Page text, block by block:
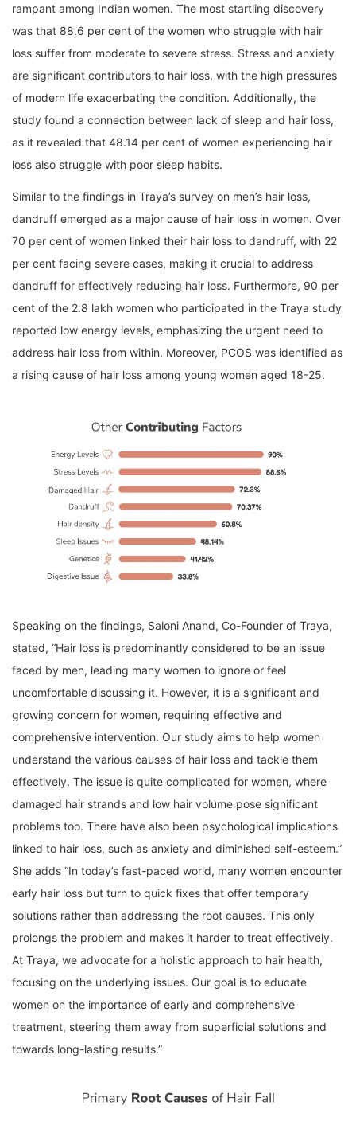
rampant among Indian women. The most startling discovery
was that 88.6 per cent of the women who struggle with hair
loss suffer from moderate to severe stress. Stress and anxiety
are significant contributors to hair loss, with the high pressures
of modern life exacerbating the condition. Additionally, the
study found a connection between lack of sleep and hair loss,
as it revealed that 48.14 per cent of women experiencing hair
loss also struggle with poor sleep habits.
Similar to the findings in Traya’s survey on men’s hair loss,
dandruff emerged as a major cause of hair loss in women. Over
70 per cent of women linked their hair loss to dandruff, with 22
per cent facing severe cases, making it crucial to address
dandruff for effectively reducing hair loss. Furthermore, 90 per
cent of the 2.8 lakh women who participated in the Traya study
reported low energy levels, emphasizing the urgent need to
address hair loss from within. Moreover, PCOS was identified as
a rising cause of hair loss among young women aged 18-25.
Speaking on the findings, Saloni Anand, Co-Founder of Traya,
stated, “Hair loss is predominantly considered to be an issue
faced by men, leading many women to ignore or feel
uncomfortable discussing it. However, it is a significant and
growing concern for women, requiring effective and
comprehensive intervention. Our study aims to help women
understand the various causes of hair loss and tackle them
effectively. The issue is quite complicated for women, where
damaged hair strands and low hair volume pose significant
problems too. There have also been psychological implications
linked to hair loss, such as anxiety and diminished self-esteem.”
She adds “In today’s fast-paced world, many women encounter
early hair loss but turn to quick fixes that offer temporary
solutions rather than addressing the root causes. This only
prolongs the problem and makes it harder to treat effectively.
At Traya, we advocate for a holistic approach to hair health,
focusing on the underlying issues. Our goal is to educate
women on the importance of early and comprehensive
treatment, steering them away from superficial solutions and
towards long-lasting results.”